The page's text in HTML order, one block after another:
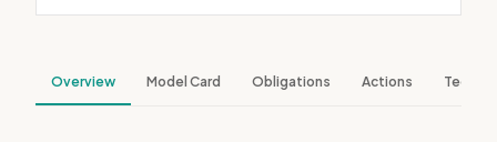
Overview Model Card Obligations Actions Tech